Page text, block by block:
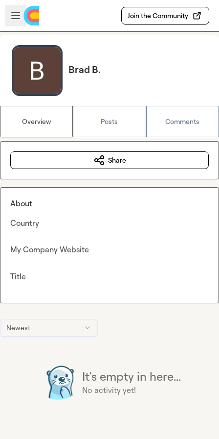
Skip to main content
Open sidebar
Join the Community
Brad B.
Overview Posts Comments
Newest
It's empty in here...
No activity yet!
Share
About
Country
My Company Website
Title